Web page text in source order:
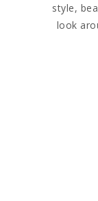
style,
look